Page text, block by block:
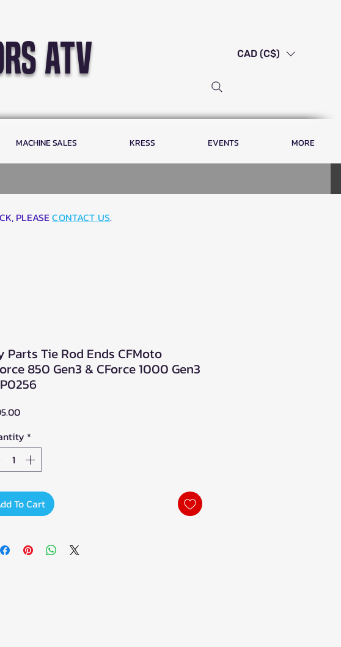
atv CAD (C$)
MACHINE SALES KRESS EVENTS MORE
PLEASECONTACT US.
Parts Tie Rod Ends CFMoto
850 Gen3 & CForce 1000 Gen3
Price
*
To Cart